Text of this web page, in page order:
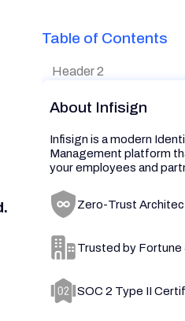
Table of Contents
Header 2
About Infisign
Infisign is a modern
Management platform
your employees and
Zero-Trust
Trusted by Fortune
SOC 2 Type II